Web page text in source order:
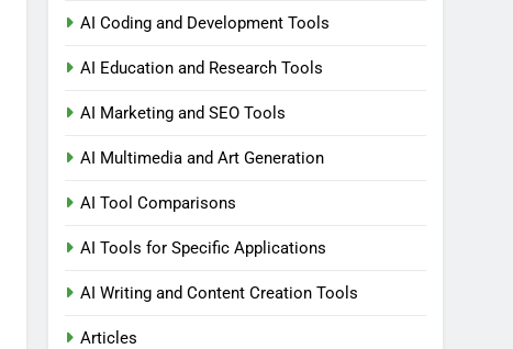
AI Coding and Development Tools
AI Education and Research Tools
AI Marketing and SEO Tools
AI Multimedia and Art Generation
AI Tool Comparisons
AI Tools for Specific Applications
AI Writing and Content Creation Tools
Articles